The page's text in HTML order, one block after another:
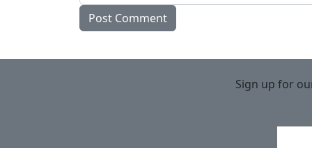
Sign up for